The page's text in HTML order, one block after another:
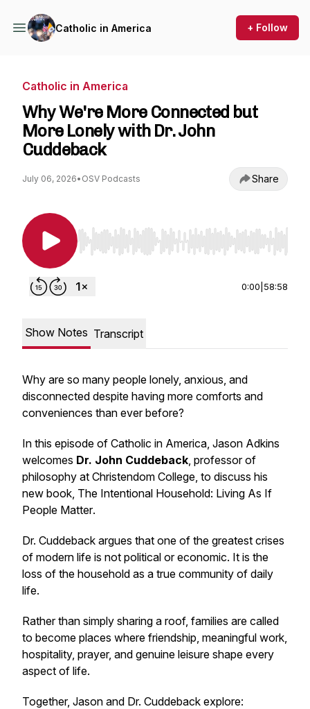
Catholic in America + Follow
Catholic in America
Why We're More Connected but
More Lonely with Dr. John
Cuddeback
July 06, 2026• OSV Podcasts Share
Use Left/Right to seek, Home/End to jump to
0:00 58:58
Show Notes Transcript
Why are so many people lonely, anxious, and
disconnected despite having more comforts and
conveniences than ever before?
In this episode of Catholic in America, Jason Adkins
welcomes Dr. John Cuddeback, professor of
philosophy at Christendom College, to discuss his
new book, The Intentional Household: Living As If
People Matter.
Dr. Cuddeback argues that one of the greatest crises
of modern life is not political or economic. It is the
loss of the household as a true community of daily
life.
Rather than simply sharing a roof, families are called
to become places where friendship, meaningful work,
hospitality, prayer, and genuine leisure shape every
aspect of life.
Together, Jason and Dr. Cuddeback explore: